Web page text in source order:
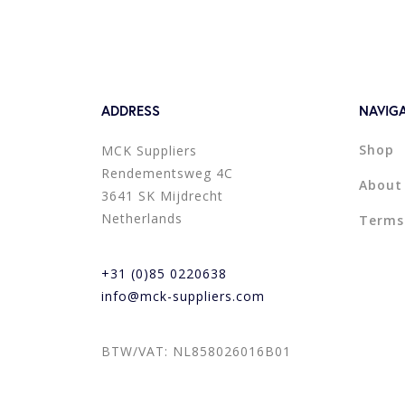
ADDRESS
MCK Suppliers
Rendementsweg 4C
3641 SK Mijdrecht
Netherlands
+31 (0)85 0220638
info@mck-suppliers.com
BTW/VAT: NL858026016B01
Shop
About